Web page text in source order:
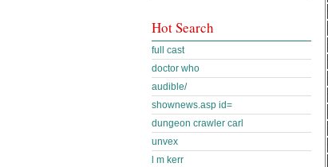
Hot Search
full cast
doctor who
audible/
shownews.asp id=
dungeon crawler carl
unvex
l m kerr